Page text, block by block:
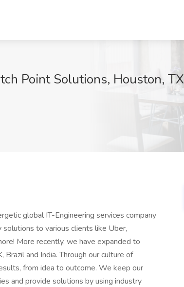
Point Solutions, Houston, TX
global IT-Engineering services company
to various clients like Uber,
More recently, we have expanded to
Brazil and India. Through our culture of
from idea to outcome. We keep our
and provide solutions by using industry